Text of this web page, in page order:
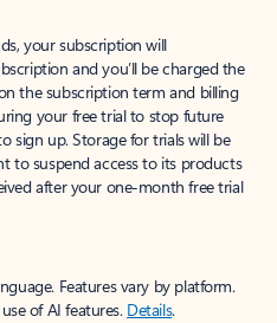
your subscription will
and you’ll be charged the
the subscription term and billing
your free trial to stop future
sign up. Storage for trials will be
to suspend access to its products
after your one-month free trial
Features vary by platform.
of AI features. Details.